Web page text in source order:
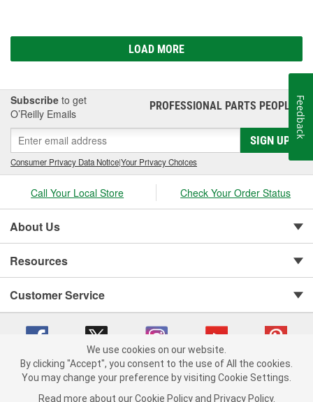
LOAD MORE
Subscribe to get
O’Reilly Emails
PROFESSIONAL PARTS PEOPLE®
SIGN UP
Consumer Privacy Data Notice|Your Privacy Choices
Call Your Local Store Check Your Order Status
About Us
Resources
Customer Service
Copyright © 2008-2026 O'Reilly Auto Parts v 75915cd62 (5kjvw) cv1622
We use cookies on our website.
By clicking "Accept", you consent to the use of All the cookies.
You may change your preference by visiting Cookie Settings.
Read more about our Cookie Policy and Privacy Policy.
Feedback